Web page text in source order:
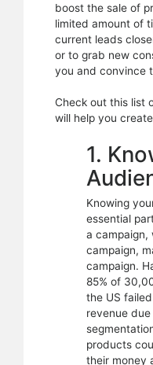
boost the sale of
limited amount of
current leads
or to grab new
you and convince
Check out this list
will help you
1.
Knowing
essential
a campaign,
campaign,
campaign.
85% of
the US
revenue
products
their money